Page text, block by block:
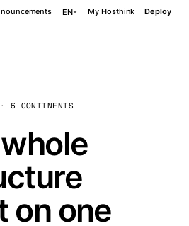
EN My Hosthink Deploy
6 CONTINENTS
on one